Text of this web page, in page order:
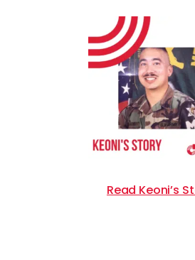
Read Keoni’s